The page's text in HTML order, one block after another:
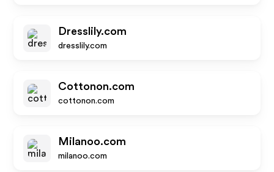
Dresslily.com
dresslily.com
Cottonon.com
cottonon.com
Milanoo.com
milanoo.com